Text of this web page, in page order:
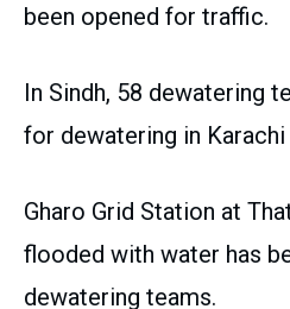
been opened for traffic.
In Sindh, 58 dewatering
for dewatering in Karachi
Gharo Grid Station at
flooded with water has
dewatering teams.